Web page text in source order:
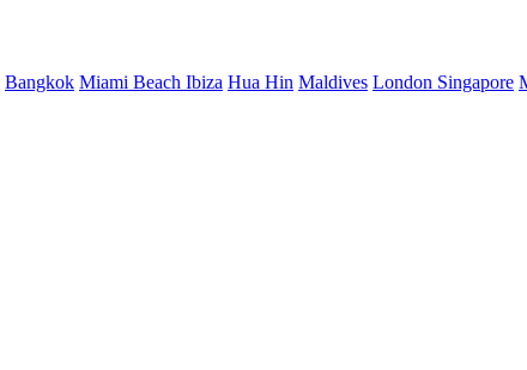
Bangkok Miami Beach Ibiza Hua Hin Maldives London Singapore